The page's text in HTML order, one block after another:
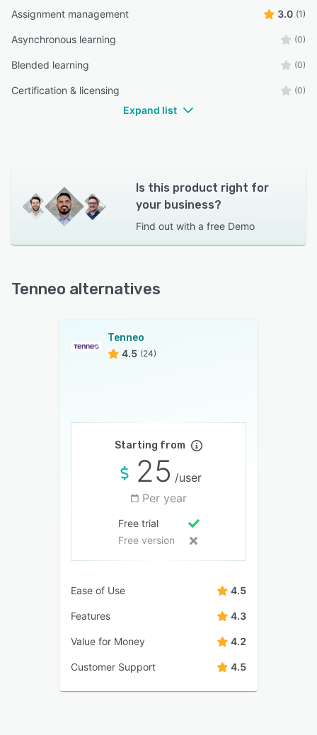
Assignment management 3.0 (1)
Asynchronous learning (0)
Blended learning (0)
Certification & licensing (0)
Expand list
Is this product right for
your business?
Find out with a free Demo
Tenneo alternatives
Tenneo
4.5 (24)
Starting from
25 /user
Per year
Free trial
Free version
Ease of Use 4.5
Features 4.3
Value for Money 4.2
Customer Support 4.5